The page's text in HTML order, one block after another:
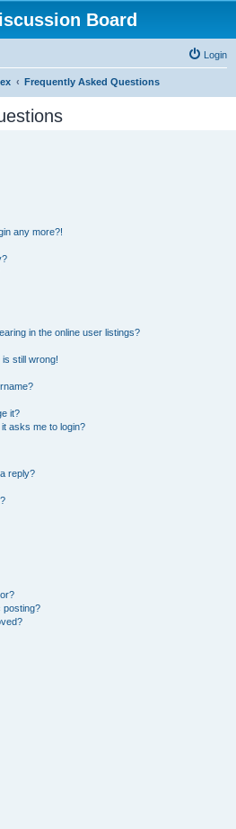
Board
Login
Frequently Asked Questions
any more?!
in the online user listings?
still wrong!
it?
asks me to login?
reply?
posting?